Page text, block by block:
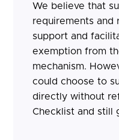
We believe that
requirements and
support and
exemption from
mechanism.
could choose to
directly without
Checklist and still